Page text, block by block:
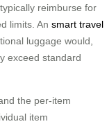
reimburse for
limits. An smart travel
luggage would,
exceed standard
the per-item
item